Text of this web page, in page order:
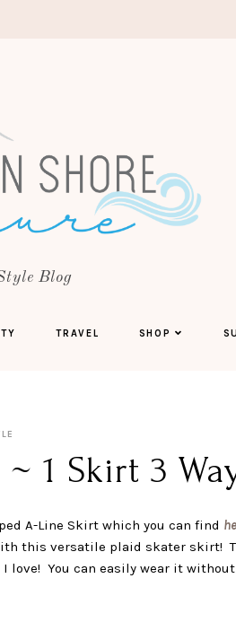
Blog
TRAVEL SHOP
1 Skirt 3
A-Line Skirt which you can find
this versatile plaid skater skirt!
You can easily wear it